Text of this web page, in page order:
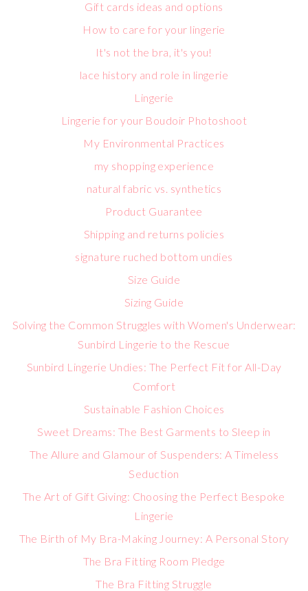
Gift cards ideas and options
How to care for your lingerie
It's not the bra, it's you!
lace history and role in lingerie
Lingerie
Lingerie for your Boudoir Photoshoot
My Environmental Practices
my shopping experience
natural fabric vs. synthetics
Product Guarantee
Shipping and returns policies
signature ruched bottom undies
Size Guide
Sizing Guide
Solving the Common Struggles with Women's Underwear:
Sunbird Lingerie to the Rescue
Sunbird Lingerie Undies: The Perfect Fit for All-Day
Comfort
Sustainable Fashion Choices
Sweet Dreams: The Best Garments to Sleep in
The Allure and Glamour of Suspenders: A Timeless
Seduction
The Art of Gift Giving: Choosing the Perfect Bespoke
Lingerie
The Birth of My Bra-Making Journey: A Personal Story
The Bra Fitting Room Pledge
The Bra Fitting Struggle